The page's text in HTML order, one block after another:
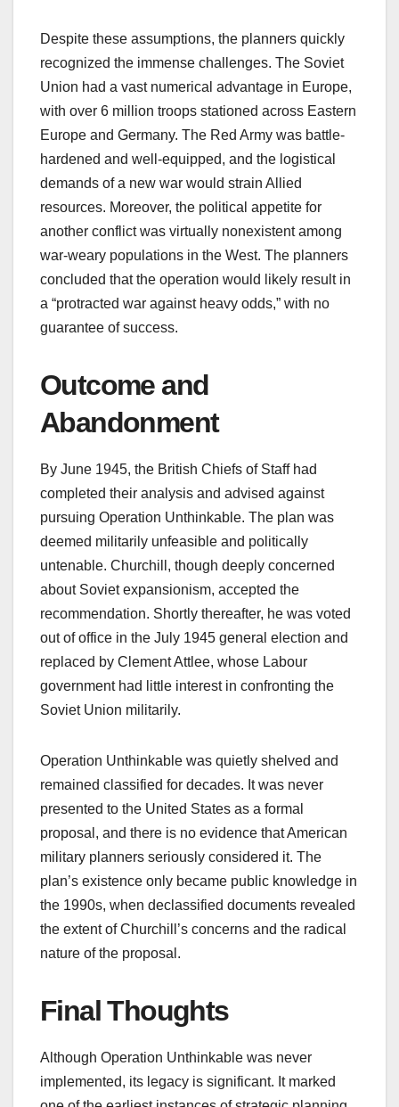
Despite these assumptions, the planners quickly
recognized the immense challenges. The Soviet
Union had a vast numerical advantage in Europe,
with over 6 million troops stationed across Eastern
Europe and Germany. The Red Army was battle-
hardened and well-equipped, and the logistical
demands of a new war would strain Allied
resources. Moreover, the political appetite for
another conflict was virtually nonexistent among
war-weary populations in the West. The planners
concluded that the operation would likely result in
a “protracted war against heavy odds,” with no
guarantee of success.
Outcome and
Abandonment
By June 1945, the British Chiefs of Staff had
completed their analysis and advised against
pursuing Operation Unthinkable. The plan was
deemed militarily unfeasible and politically
untenable. Churchill, though deeply concerned
about Soviet expansionism, accepted the
recommendation. Shortly thereafter, he was voted
out of office in the July 1945 general election and
replaced by Clement Attlee, whose Labour
government had little interest in confronting the
Soviet Union militarily.
Operation Unthinkable was quietly shelved and
remained classified for decades. It was never
presented to the United States as a formal
proposal, and there is no evidence that American
military planners seriously considered it. The
plan’s existence only became public knowledge in
the 1990s, when declassified documents revealed
the extent of Churchill’s concerns and the radical
nature of the proposal.
Final Thoughts
Although Operation Unthinkable was never
implemented, its legacy is significant. It marked